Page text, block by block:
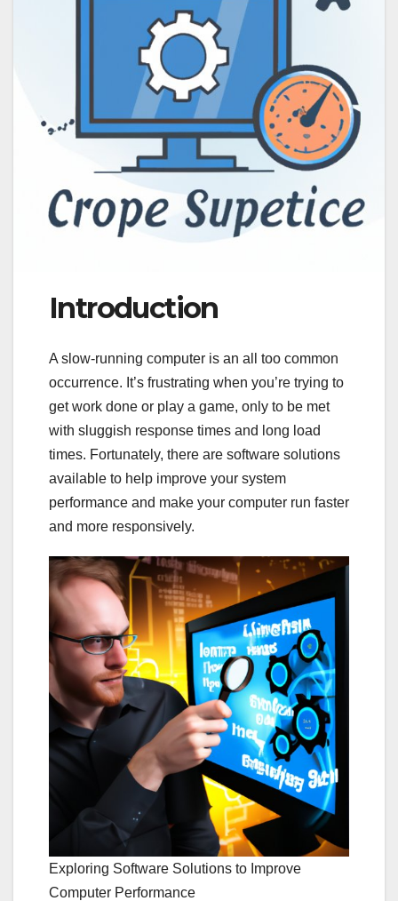
Introduction
A slow-running computer is an all too common
occurrence. It’s frustrating when you’re trying to
get work done or play a game, only to be met
with sluggish response times and long load
times. Fortunately, there are software solutions
available to help improve your system
performance and make your computer run faster
and more responsively.
Exploring Software Solutions to Improve
Computer Performance